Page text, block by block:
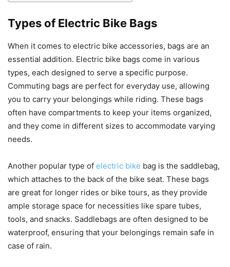
Types of Electric Bike Bags
When it comes to electric bike accessories, bags are an
essential addition. Electric bike bags come in various
types, each designed to serve a specific purpose.
Commuting bags are perfect for everyday use, allowing
you to carry your belongings while riding. These bags
often have compartments to keep your items organized,
and they come in different sizes to accommodate varying
needs.
Another popular type of electric bike bag is the saddlebag,
which attaches to the back of the bike seat. These bags
are great for longer rides or bike tours, as they provide
ample storage space for necessities like spare tubes,
tools, and snacks. Saddlebags are often designed to be
waterproof, ensuring that your belongings remain safe in
case of rain.